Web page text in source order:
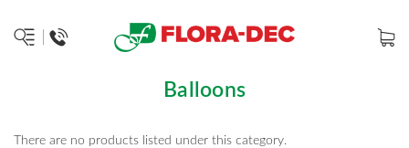
Balloons
There are no products listed under this category.